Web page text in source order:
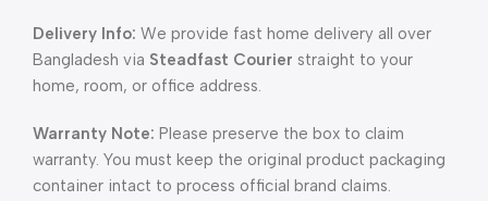
Delivery Info: We provide fast home delivery all over
Bangladesh via Steadfast Courier straight to your
home, room, or office address.
Warranty Note: Please preserve the box to claim
warranty. You must keep the original product packaging
container intact to process official brand claims.